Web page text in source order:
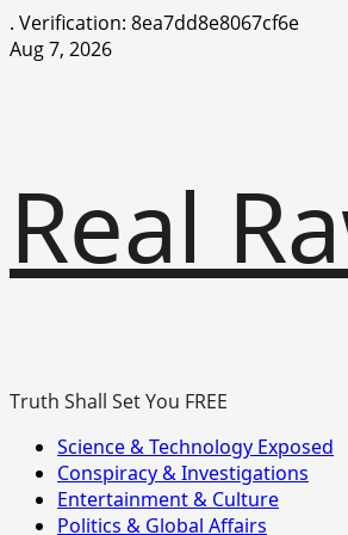
. Verification: 8ea7dd8e8067cf6e
Skip
Aug 7, 2026
Real
Truth Shall Set You FREE
Primary
Menu
Science & Technology Exposed
Conspiracy & Investigations
Entertainment & Culture
Politics & Global Affairs